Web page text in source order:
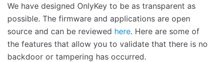
We have designed OnlyKey to be as transparent as
possible. The firmware and applications are open
source and can be reviewed here. Here are some of
the features that allow you to validate that there is no
backdoor or tampering has occurred.